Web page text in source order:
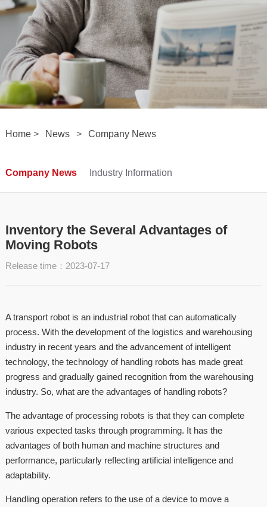
Home> News > Company News
Company News Industry Information
Inventory the Several Advantages of
Moving Robots
Release time：2023-07-17
A transport robot is an industrial robot that can automatically
process. With the development of the logistics and warehousing
industry in recent years and the advancement of intelligent
technology, the technology of handling robots has made great
progress and gradually gained recognition from the warehousing
industry. So, what are the advantages of handling robots?
The advantage of processing robots is that they can complete
various expected tasks through programming. It has the
advantages of both human and machine structures and
performance, particularly reflecting artificial intelligence and
adaptability.
Handling operation refers to the use of a device to move a